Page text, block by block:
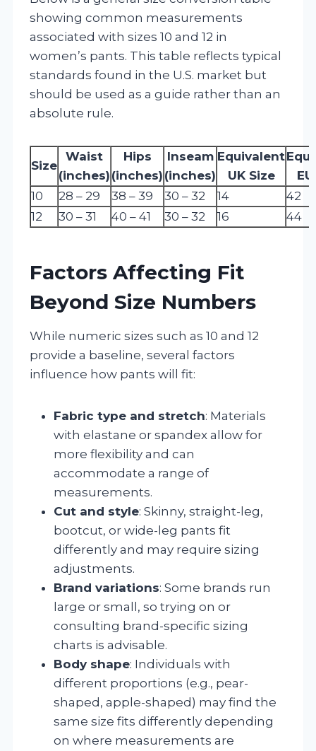
showing common measurements
associated with sizes 10 and 12 in
women’s pants. This table reflects typical
standards found in the U.S. market but
should be used as a guide rather than an
absolute rule.
Size
Waist
(inches)
Hips
(inches)
Inseam
(inches)
Equivalent
UK Size
10
28 – 29 38 – 39 30 – 32 14
42
12
30 – 31 40 – 41 30 – 32 16 44
Factors Affecting Fit
Beyond Size Numbers
While numeric sizes such as 10 and 12
provide a baseline, several factors
influence how pants will fit:
Fabric type and stretch: Materials
with elastane or spandex allow for
more flexibility and can
accommodate a range of
measurements.
Cut and style: Skinny, straight-leg,
bootcut, or wide-leg pants fit
differently and may require sizing
adjustments.
Brand variations: Some brands run
large or small, so trying on or
consulting brand-specific sizing
charts is advisable.
Body shape: Individuals with
different proportions (e.g., pear-
shaped, apple-shaped) may find the
same size fits differently depending
on where measurements are